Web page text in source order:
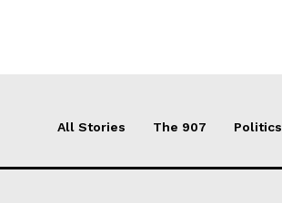
All Stories The 907 Politics